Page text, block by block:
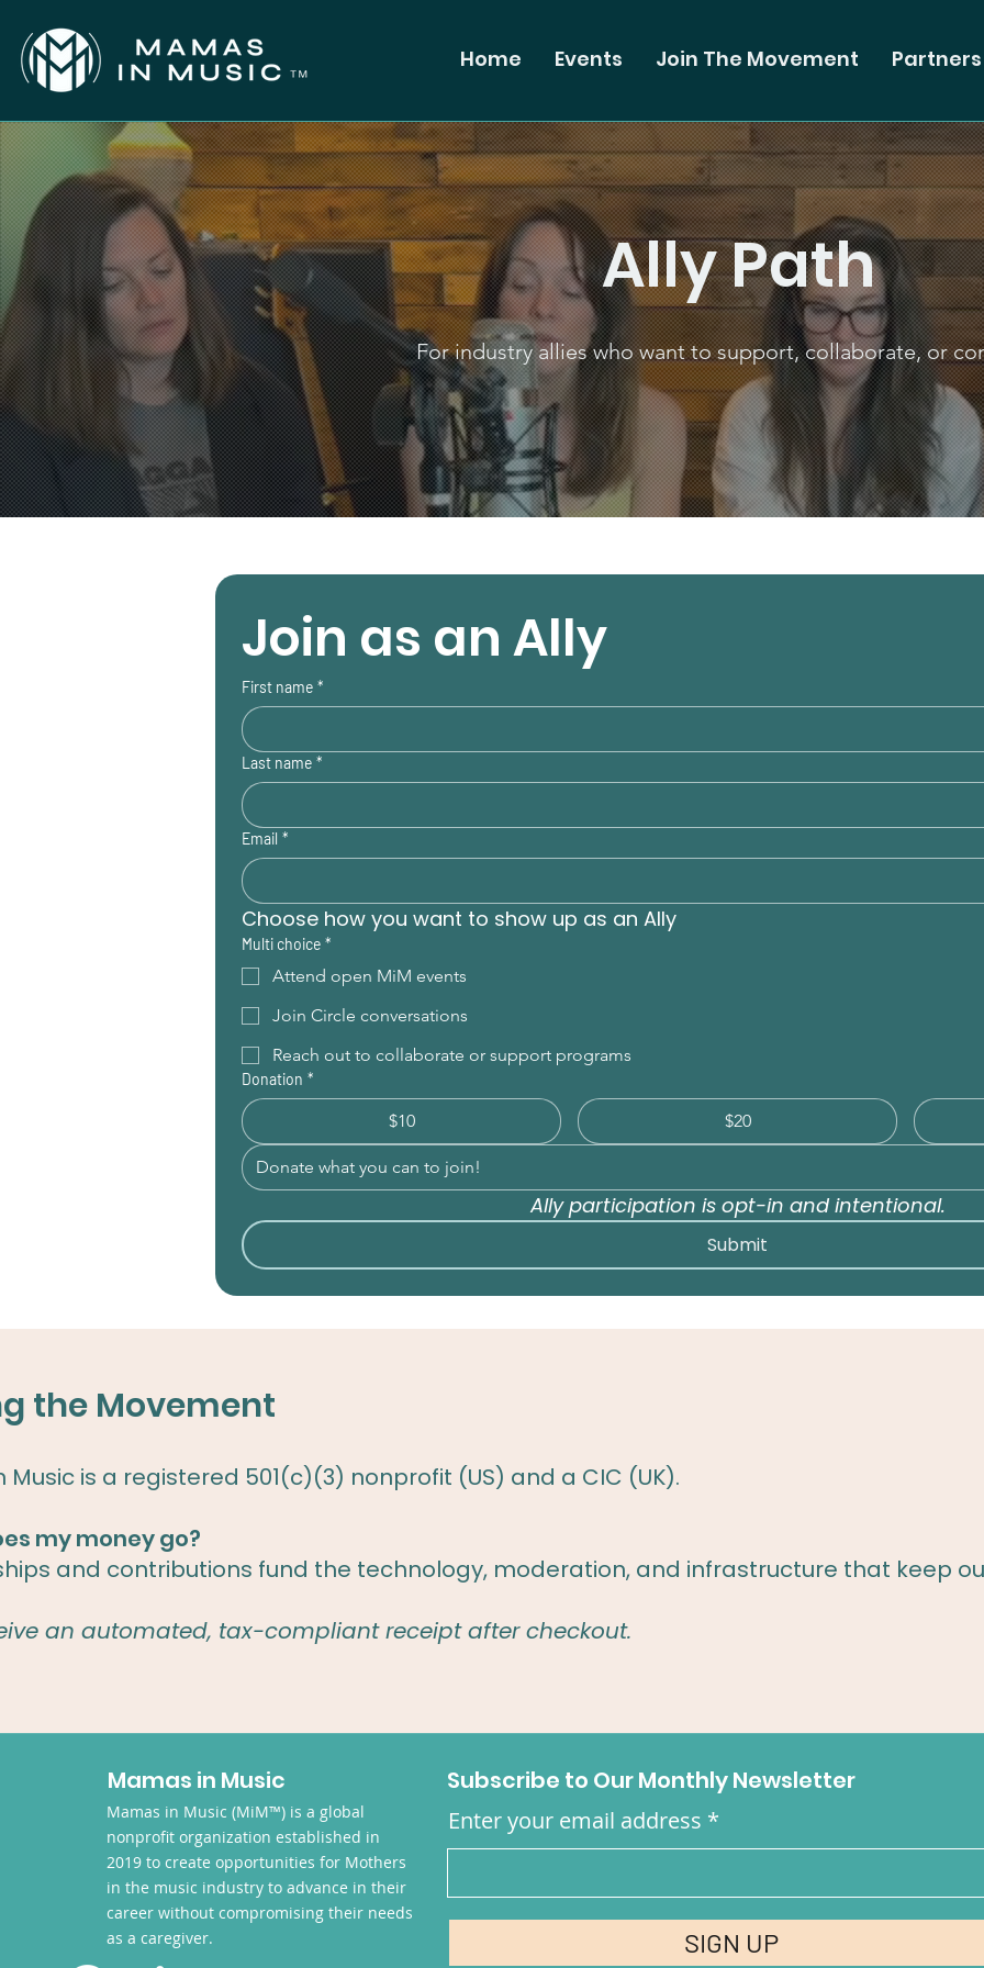
Home Events Join The Movement Partners
Ally Path
For industry allies who want to support, collaborate, or
Join as an Ally
First name *
Last name *
Email *
Choose how you want to show up as an Ally
Multi choice *
Attend open MiM events
Join Circle conversations
Reach out to collaborate or support programs
Donation *
$10 $20
Ally participation is opt-in and intentional.
Submit
the Movement
Music is a registered 501(c)(3) nonprofit (US) and a CIC (UK).
my money go?
and contributions fund the technology, moderation, and infrastructure that keep
an automated, tax-compliant receipt after checkout.
Mamas in Music
Mamas in Music (MiM™) is a global
nonprofit organization established in
2019 to create opportunities for Mothers
in the music industry to advance in their
career without compromising their needs
as a caregiver.
Subscribe to Our Monthly Newsletter
Enter your email address
SIGN UP